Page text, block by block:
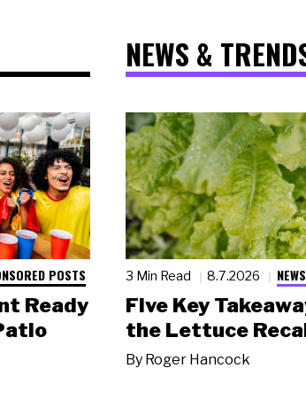
POSTS
Ready
NEWS &
3 Min Read 8.7.2026
Five Key
the Lettuce
By Roger Hancock